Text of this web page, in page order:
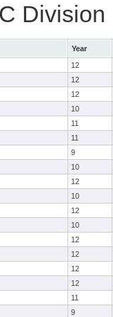
Year
12
12
12
10
11
11
9
10
12
10
12
10
12
12
12
12
11
9